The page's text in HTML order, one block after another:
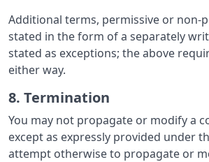
Additional terms, permissive or non-
stated in the form of a separately
stated as exceptions; the above
either way.
8. Termination
You may not propagate or modify a
except as expressly provided under
attempt otherwise to propagate or